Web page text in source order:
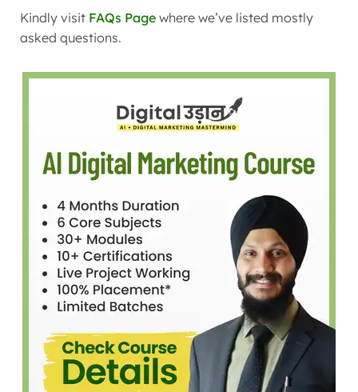
Kindly visit FAQs Page where we’ve listed mostly
asked questions.